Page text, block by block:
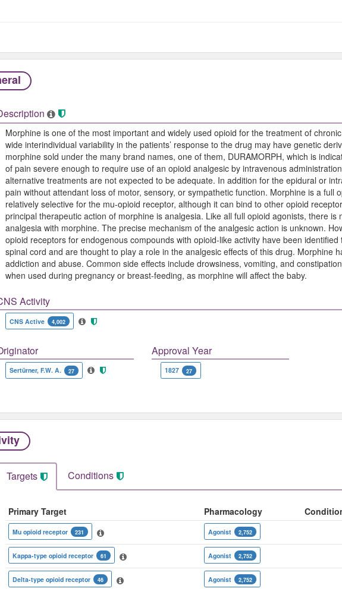
Morphine is one of the most important and widely used opioid for the treatment of
wide interindividual variability in the patients’ response to the drug may have genetic
morphine sold under the many brand names, one of them, DURAMORPH, which is
of pain severe enough to require use of an opioid analgesic by intravenous
alternative treatments are not expected to be adequate. In addition for the epidural or
pain without attendant loss of motor, sensory, or sympathetic function. Morphine is a full
relatively selective for the mu-opioid receptor, although it can bind to other opioid
principal therapeutic action of morphine is analgesia. Like all full opioid agonists, there is
analgesia with morphine. The precise mechanism of the analgesic action is unknown.
opioid receptors for endogenous compounds with opioid-like activity have been
spinal cord and are thought to play a role in the analgesic effects of this drug. Morphine
addiction and abuse. Common side effects include drowsiness, vomiting, and
when used during pregnancy or breast-feeding, as morphine will affect the baby.
Activity
CNS Active 4,002
Sertürner, F.W. A. 27
Approval Year
1827 27
Targets Conditions
Primary Target Pharmacology
Mu opioid receptor 231 Agonist 2,752
Kappa-type opioid receptor 61 Agonist 2,752
Delta-type opioid receptor 46 Agonist 2,752